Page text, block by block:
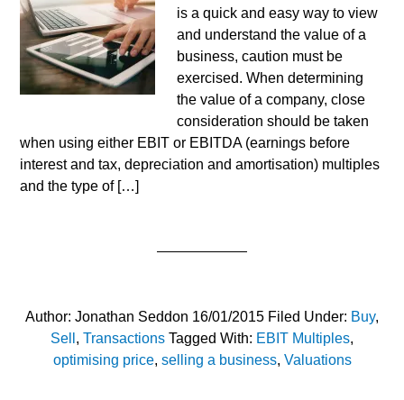
is a quick and easy way to view
and understand the value of a
business, caution must be
exercised. When determining
the value of a company, close
consideration should be taken
when using either EBIT or EBITDA (earnings before
interest and tax, depreciation and amortisation) multiples
and the type of […]
Author: Jonathan Seddon 16/01/2015 Filed Under: Buy,
Sell , Transactions Tagged With: EBIT Multiples,
optimising price, selling a business, Valuations